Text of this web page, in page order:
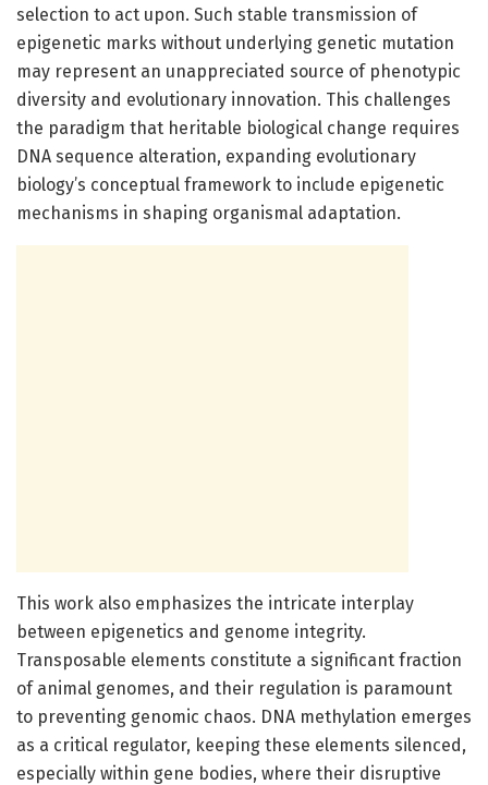
selection to act upon. Such stable transmission of
epigenetic marks without underlying genetic mutation
may represent an unappreciated source of phenotypic
diversity and evolutionary innovation. This challenges
the paradigm that heritable biological change requires
DNA sequence alteration, expanding evolutionary
biology’s conceptual framework to include epigenetic
mechanisms in shaping organismal adaptation.
This work also emphasizes the intricate interplay
between epigenetics and genome integrity.
Transposable elements constitute a significant fraction
of animal genomes, and their regulation is paramount
to preventing genomic chaos. DNA methylation emerges
as a critical regulator, keeping these elements silenced,
especially within gene bodies, where their disruptive